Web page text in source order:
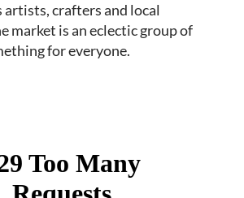
artists, crafters and local
market is an eclectic group of
for everyone.